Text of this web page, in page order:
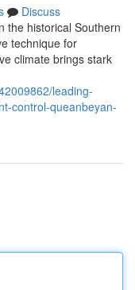
Discuss
the historical Southern
technique for
climate brings stark
leading-
control-queanbeyan-